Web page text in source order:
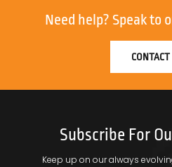
Need help? Speak to
CONTACT
Subscribe For
Keep up on our always